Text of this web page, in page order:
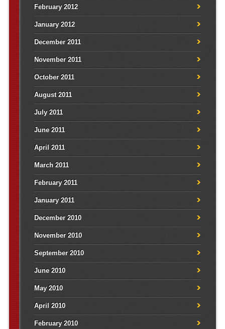
February 2012
January 2012
December 2011
November 2011
October 2011
August 2011
July 2011
June 2011
April 2011
March 2011
February 2011
January 2011
December 2010
November 2010
September 2010
June 2010
May 2010
April 2010
February 2010